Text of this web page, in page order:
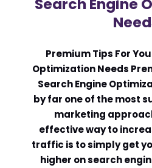
Premium Tips For
Optimization Needs
Search Engine
by far one of the most
marketing
effective way to
traffic is to simply get
higher on search